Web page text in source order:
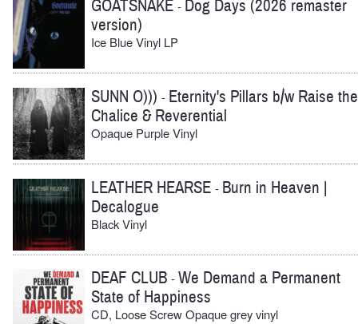
GOATSNAKE - Dog Days (2026 remaster
version)
Ice Blue Vinyl LP
SUNN O))) - Eternity's Pillars b/w Raise the
Chalice & Reverential
Opaque Purple Vinyl
LEATHER HEARSE - Burn in Heaven |
Decalogue
Black Vinyl
DEAF CLUB -We Demand a Permanent
State of Happiness
CD, Loose Screw Opaque grey vinyl